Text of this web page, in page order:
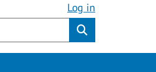
Log in